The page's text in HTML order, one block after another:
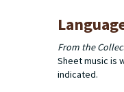
From the
Sheet music is
indicated.